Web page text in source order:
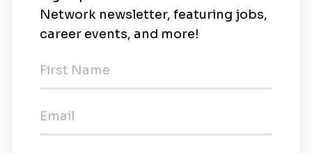
Competitive salary based on experience and
Generous holiday allowance
Workplace pension
Team building events and employee learning
opportunities